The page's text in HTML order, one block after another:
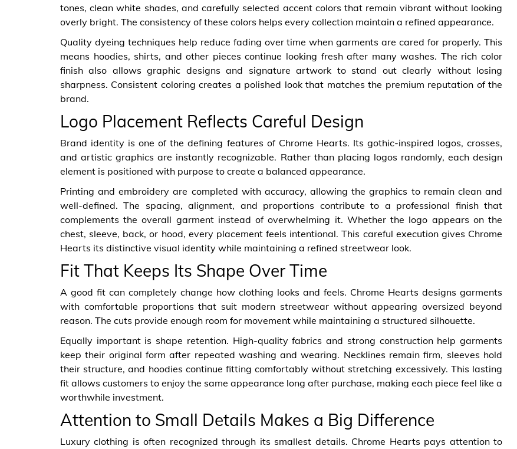
tones, clean white shades, and carefully selected accent colors that remain vibrant without looking
overly bright. The consistency of these colors helps every collection maintain a refined appearance.
Quality dyeing techniques help reduce fading over time when garments are cared for properly. This
means hoodies, shirts, and other pieces continue looking fresh after many washes. The rich color
finish also allows graphic designs and signature artwork to stand out clearly without losing
sharpness. Consistent coloring creates a polished look that matches the premium reputation of the
brand.
Logo Placement Reflects Careful Design
Brand identity is one of the defining features of Chrome Hearts. Its gothic-inspired logos, crosses,
and artistic graphics are instantly recognizable. Rather than placing logos randomly, each design
element is positioned with purpose to create a balanced appearance.
Printing and embroidery are completed with accuracy, allowing the graphics to remain clean and
well-defined. The spacing, alignment, and proportions contribute to a professional finish that
complements the overall garment instead of overwhelming it. Whether the logo appears on the
chest, sleeve, back, or hood, every placement feels intentional. This careful execution gives Chrome
Hearts its distinctive visual identity while maintaining a refined streetwear look.
Fit That Keeps Its Shape Over Time
A good fit can completely change how clothing looks and feels. Chrome Hearts designs garments
with comfortable proportions that suit modern streetwear without appearing oversized beyond
reason. The cuts provide enough room for movement while maintaining a structured silhouette.
Equally important is shape retention. High-quality fabrics and strong construction help garments
keep their original form after repeated washing and wearing. Necklines remain firm, sleeves hold
their structure, and hoodies continue fitting comfortably without stretching excessively. This lasting
fit allows customers to enjoy the same appearance long after purchase, making each piece feel like a
worthwhile investment.
Attention to Small Details Makes a Big Difference
Luxury clothing is often recognized through its smallest details. Chrome Hearts pays attention to